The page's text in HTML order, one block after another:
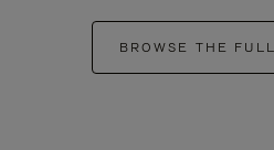
BROWSE THE